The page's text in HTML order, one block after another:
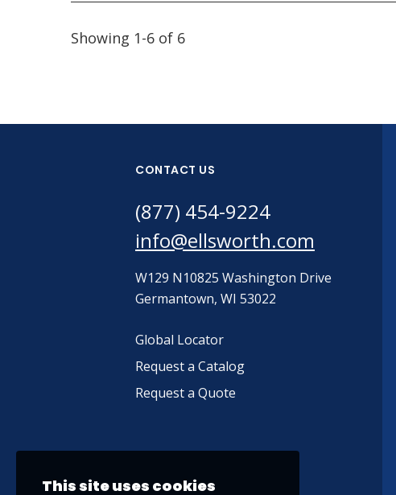
Showing 1-6 of 6
CONTACT US
(877) 454-9224
info@ellsworth.com
W129 N10825 Washington Drive
Germantown, WI 53022
Global Locator
Request a Catalog
Request a Quote
This site uses cookies